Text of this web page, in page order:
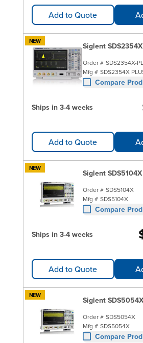
Add to Quote
NEW Siglent
Order # SDS2354X-
Mfg # SDS2354X
Compare
Ships in 3-4 weeks
Add to Quote
NEW Siglent SDS5104X
Order # SDS5104X
Mfg # SDS5104X
Compare
Ships in 3-4 weeks
Add to Quote
NEW Siglent SDS5054X
Order # SDS5054X
Mfg # SDS5054X
Compare